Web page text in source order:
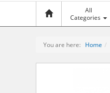
All
Categories
You are here: Home